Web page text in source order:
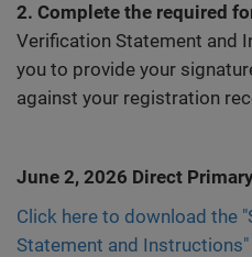
2. Complete the required
Verification Statement and
you to provide your
against your registration
June 2, 2026 Direct
Click here to download the
Statement and